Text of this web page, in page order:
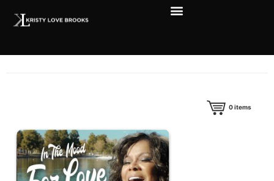
0items